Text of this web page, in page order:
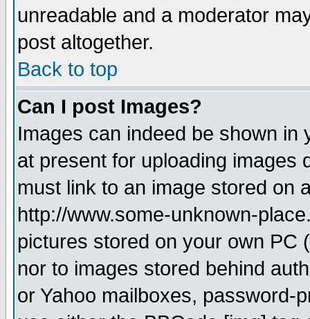
unreadable and a moderator
post altogether.
Back to top
Can I post Images?
Images can indeed be shown in
at present for uploading images
must link to an image stored on
http://www.some-unknown-
pictures stored on your own PC
nor to images stored behind
or Yahoo mailboxes, password-